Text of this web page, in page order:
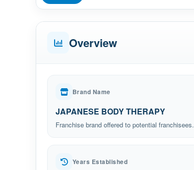
Overview
Brand Name
JAPANESE BODY THERAPY
Franchise brand offered to potential franchisees.
Years Established